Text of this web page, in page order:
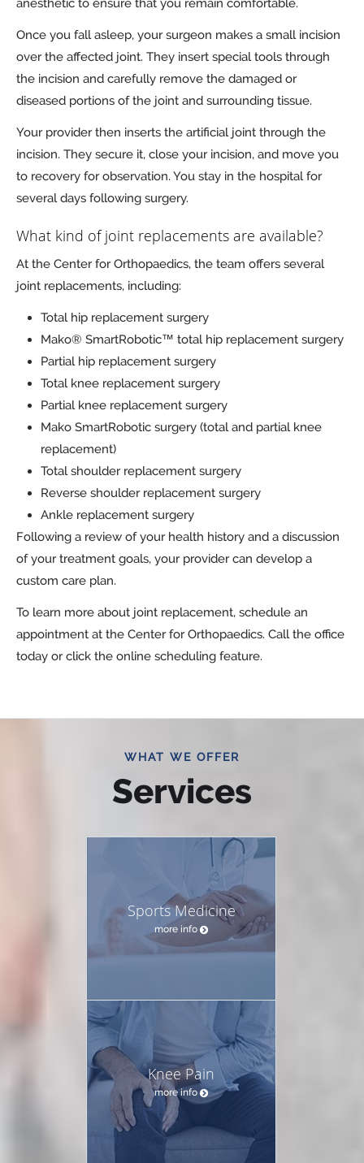
Once you fall asleep, your surgeon makes a small incision
over the affected joint. They insert special tools through
the incision and carefully remove the damaged or
diseased portions of the joint and surrounding tissue.
Your provider then inserts the artificial joint through the
incision. They secure it, close your incision, and move you
to recovery for observation. You stay in the hospital for
several days following surgery.
What kind of joint replacements are available?
At the Center for Orthopaedics, the team offers several
joint replacements, including:
Total hip replacement surgery
Mako® SmartRobotic™ total hip replacement surgery
Partial hip replacement surgery
Total knee replacement surgery
Partial knee replacement surgery
Mako SmartRobotic surgery (total and partial knee
replacement)
Total shoulder replacement surgery
Reverse shoulder replacement surgery
Ankle replacement surgery
Following a review of your health history and a discussion
of your treatment goals, your provider can develop a
custom care plan.
To learn more about joint replacement, schedule an
appointment at the Center for Orthopaedics. Call the office
today or click the online scheduling feature.
WHAT WE OFFER
Services
Sports Medicine
more info
Knee Pain
more info